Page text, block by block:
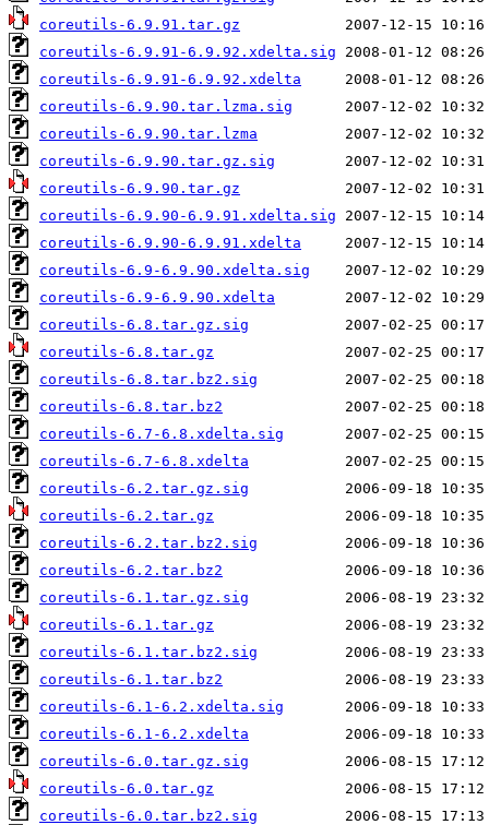
coreutils-6.9.91.tar.gz
coreutils-6.9.91-6.9.92.xdelta.sig
coreutils-6.9.91-6.9.92.xdelta
coreutils-6.9.90.tar.lzma.sig
coreutils-6.9.90.tar.lzma
coreutils-6.9.90.tar.gz.sig
coreutils-6.9.90.tar.gz
coreutils-6.9.90-6.9.91.xdelta.sig
coreutils-6.9.90-6.9.91.xdelta
coreutils-6.9-6.9.90.xdelta.sig
coreutils-6.9-6.9.90.xdelta
coreutils-6.8.tar.gz.sig
coreutils-6.8.tar.gz
coreutils-6.8.tar.bz2.sig
coreutils-6.8.tar.bz2
coreutils-6.7-6.8.xdelta.sig
coreutils-6.7-6.8.xdelta
coreutils-6.2.tar.gz.sig
coreutils-6.2.tar.gz
coreutils-6.2.tar.bz2.sig
coreutils-6.2.tar.bz2
coreutils-6.1.tar.gz.sig
coreutils-6.1.tar.gz
coreutils-6.1.tar.bz2.sig
coreutils-6.1.tar.bz2
coreutils-6.1-6.2.xdelta.sig
coreutils-6.1-6.2.xdelta
coreutils-6.0.tar.gz.sig
coreutils-6.0.tar.gz
coreutils-6.0.tar.bz2.sig